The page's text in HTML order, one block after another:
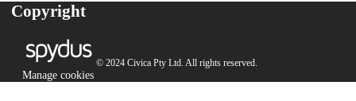
Copyright
© 2024 Civica Pty Ltd. All rights reserved.
Manage cookies